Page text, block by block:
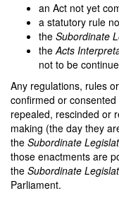
an Act not yet
a statutory rule
the Subordinate
theActs
not to be
Any regulations, rules
confirmed or
repealed, rescinded or
making (the day they
the Subordinate
those enactments are
the Subordinate
Parliament.